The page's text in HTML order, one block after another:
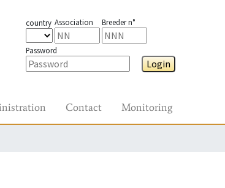
country Association Breeder n°
Password
Login
Contact Monitoring